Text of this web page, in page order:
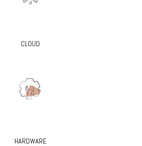
CLOUD
HARDWARE